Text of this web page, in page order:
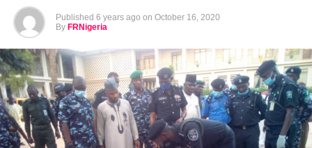
Published 6 years ago on October 16, 2020
By FRNigeria